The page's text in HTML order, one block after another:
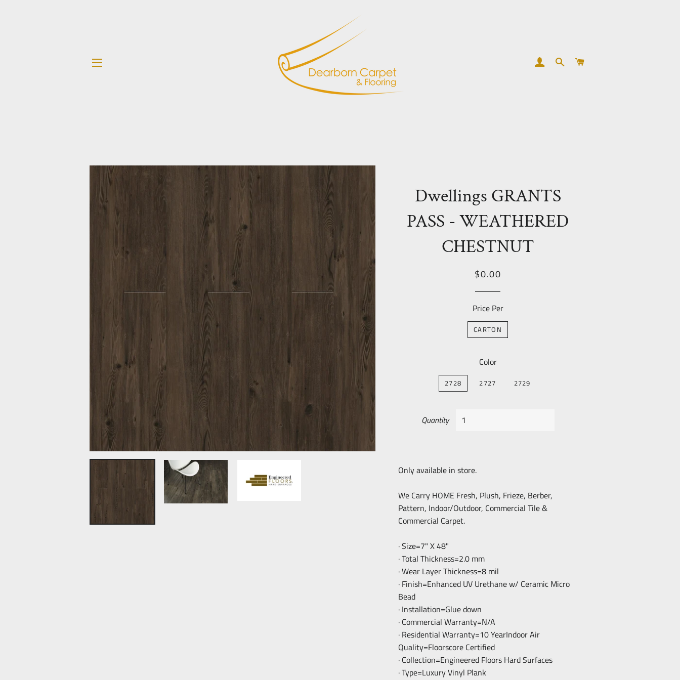
LOG IN SEARCH
Dwellings GRANTS
PASS - WEATHERED
CHESTNUT
Regular
Sale
$0.00
Price Per
CARTON
Color
2728 2727 2729
Quantity
Only available in store.
We Carry HOME Fresh, Plush, Frieze, Berber,
Pattern, Indoor/Outdoor, Commercial Tile &
Commercial Carpet.
· Size=7" X 48"
· Total Thickness=2.0 mm
· Wear Layer Thickness=8 mil
· Finish=Enhanced UV Urethane w/ Ceramic Micro
Bead
· Installation=Glue down
· Commercial Warranty=N/A
· Residential Warranty=10 YearIndoor Air
Quality=Floorscore Certified
· Collection=Engineered Floors Hard Surfaces
· Type=Luxury Vinyl Plank